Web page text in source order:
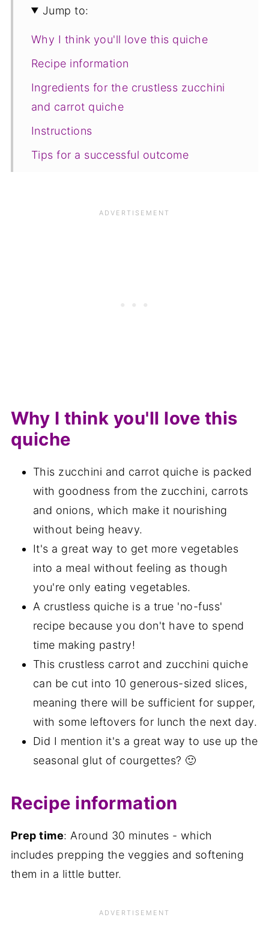
Jump to:
Why I think you'll love this quiche
Recipe information
Ingredients for the crustless zucchini
and carrot quiche
Instructions
Tips for a successful outcome
Why I think you'll love this
quiche
This zucchini and carrot quiche is packed
with goodness from the zucchini, carrots
and onions, which make it nourishing
without being heavy.
It's a great way to get more vegetables
into a meal without feeling as though
you're only eating vegetables.
A crustless quiche is a true 'no-fuss'
recipe because you don't have to spend
time making pastry!
This crustless carrot and zucchini quiche
can be cut into 10 generous-sized slices,
meaning there will be sufficient for supper,
with some leftovers for lunch the next day.
Did I mention it's a great way to use up the
seasonal glut of courgettes? 🙂
Recipe information
Prep time: Around 30 minutes - which
includes prepping the veggies and softening
them in a little butter.